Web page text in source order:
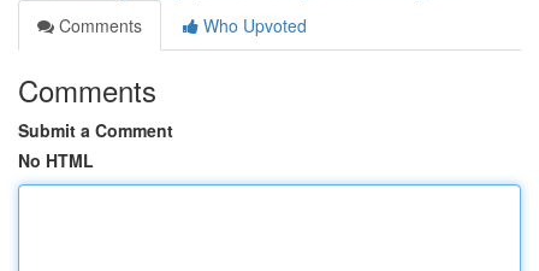
Comments
Who Upvoted
Comments
Submit a Comment
No HTML